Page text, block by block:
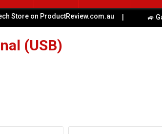
Store on ProductReview.com.au | 🚙
(USB)